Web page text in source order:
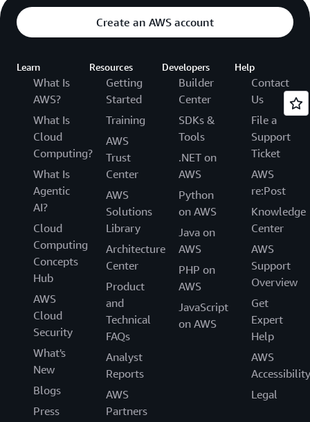
Create an AWS account
Learn
What Is
AWS?
What Is
Cloud
Computing?
What Is
Agentic
AI?
Cloud
Computing
Concepts
Hub
AWS
Cloud
Security
What's
New
Blogs
Press
Resources
Getting
Started
Training
AWS
Trust
Center
AWS
Solutions
Library
Architecture
Center
Product
and
Technical
FAQs
Analyst
Reports
AWS
Partners
Developers
Builder
Center
SDKs &
Tools
.NET on
AWS
Python
on AWS
Java on
AWS
PHP on
AWS
JavaScript
on AWS
Help
Contact
Us
File a
Support
Ticket
AWS
re:Post
Knowledge
Center
AWS
Support
Overview
Get
Expert
Help
AWS
Accessibility
Legal